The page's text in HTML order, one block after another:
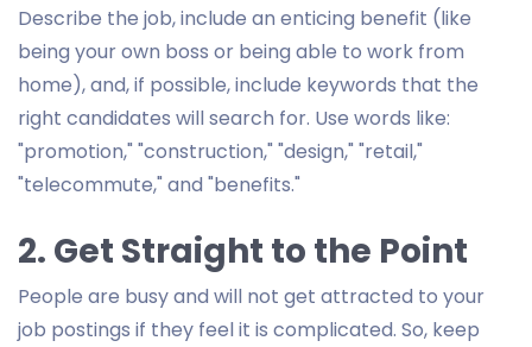
Describe the job, include an enticing benefit (like
being your own boss or being able to work from
home), and, if possible, include keywords that the
right candidates will search for. Use words like:
"promotion," "construction," "design," "retail,"
"telecommute," and "benefits."
2. Get Straight to the Point
People are busy and will not get attracted to your
job postings if they feel it is complicated. So, keep